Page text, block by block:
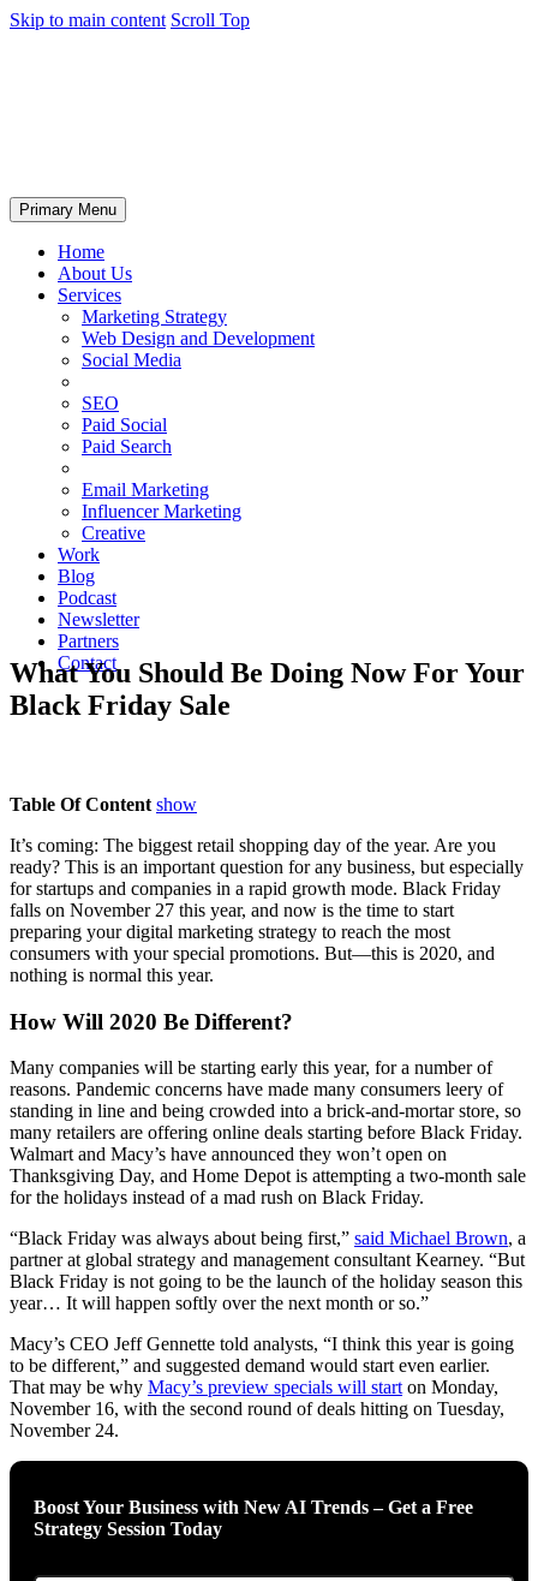
Skip to main content Scroll Top
Primary Menu
Home
About Us
Services
Marketing Strategy
Web Design and Development
Social Media
SEO
Paid Social
Paid Search
Email Marketing
Influencer Marketing
Creative
Work
Blog
Podcast
Newsletter
Partners
Contact
What You Should Be Doing Now For Your
Black Friday Sale
Table Of Content show
It’s coming: The biggest retail shopping day of the year. Are you
ready? This is an important question for any business, but especially
for startups and companies in a rapid growth mode. Black Friday
falls on November 27 this year, and now is the time to start
preparing your digital marketing strategy to reach the most
consumers with your special promotions. But—this is 2020, and
nothing is normal this year.
How Will 2020 Be Different?
Many companies will be starting early this year, for a number of
reasons. Pandemic concerns have made many consumers leery of
standing in line and being crowded into a brick-and-mortar store, so
many retailers are offering online deals starting before Black Friday.
Walmart and Macy’s have announced they won’t open on
Thanksgiving Day, and Home Depot is attempting a two-month sale
for the holidays instead of a mad rush on Black Friday.
“Black Friday was always about being first,” said Michael Brown, a
partner at global strategy and management consultant Kearney. “But
Black Friday is not going to be the launch of the holiday season this
year… It will happen softly over the next month or so.”
Macy’s CEO Jeff Gennette told analysts, “I think this year is going
to be different,” and suggested demand would start even earlier.
That may be why Macy’s preview specials will start on Monday,
November 16, with the second round of deals hitting on Tuesday,
November 24.
Boost Your Business with New AI Trends – Get a Free
Strategy Session Today